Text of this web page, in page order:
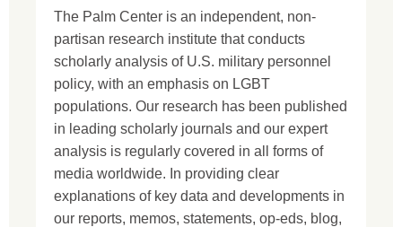
The Palm Center is an independent, non-
partisan research institute that conducts
scholarly analysis of U.S. military personnel
policy, with an emphasis on LGBT
populations. Our research has been published
in leading scholarly journals and our expert
analysis is regularly covered in all forms of
media worldwide. In providing clear
explanations of key data and developments in
our reports, memos, statements, op-eds, blog,